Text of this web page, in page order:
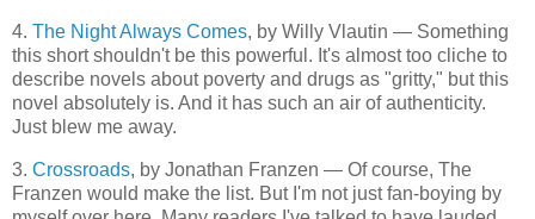
4. The Night Always Comes, by Willy Vlautin — Something
this short shouldn't be this powerful. It's almost too cliche to
describe novels about poverty and drugs as "gritty," but this
novel absolutely is. And it has such an air of authenticity.
Just blew me away.
3. Crossroads, by Jonathan Franzen — Of course, The
Franzen would make the list. But I'm not just fan-boying by